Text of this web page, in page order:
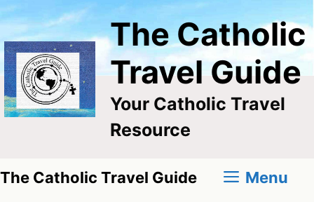
Skip
content
The Catholic
Travel Guide
Your Catholic Travel
Resource
The Catholic Travel Guide Menu